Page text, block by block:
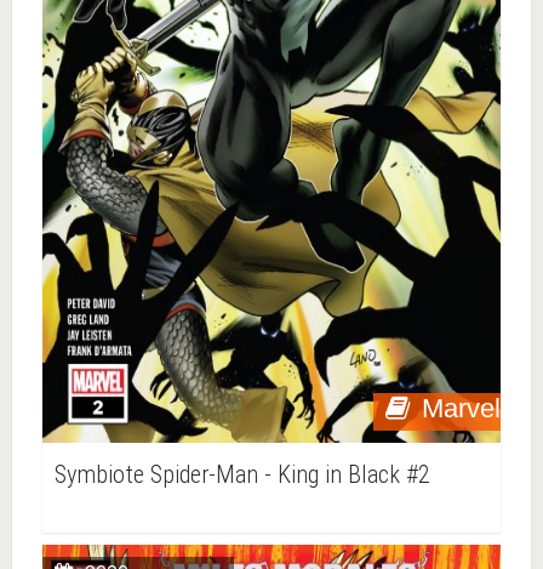
Marvel
Symbiote Spider-Man - King in Black #2